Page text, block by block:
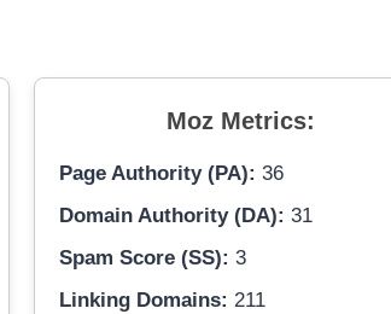
Moz Metrics:
Page Authority (PA): 36
Domain Authority (DA): 31
Spam Score (SS): 3
Linking Domains: 211